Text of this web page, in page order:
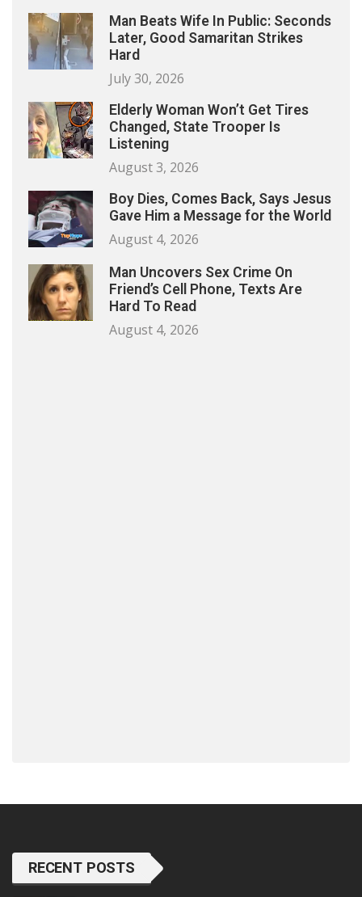
Man Beats Wife In Public: Seconds
Later, Good Samaritan Strikes
Hard
July 30, 2026
Elderly Woman Won’t Get Tires
Changed, State Trooper Is
Listening
August 3, 2026
Boy Dies, Comes Back, Says Jesus
Gave Him a Message for the World
August 4, 2026
Man Uncovers Sex Crime On
Friend’s Cell Phone, Texts Are
Hard To Read
August 4, 2026
RECENT POSTS